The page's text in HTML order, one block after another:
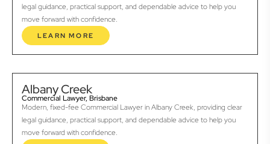
legal guidance, practical support, and dependable advice to help you
move forward with confidence.
LEARN MORE
Albany Creek
Commercial Lawyer, Brisbane
Modern, fixed-fee Commercial Lawyer in Albany Creek, providing clear
legal guidance, practical support, and dependable advice to help you
move forward with confidence.